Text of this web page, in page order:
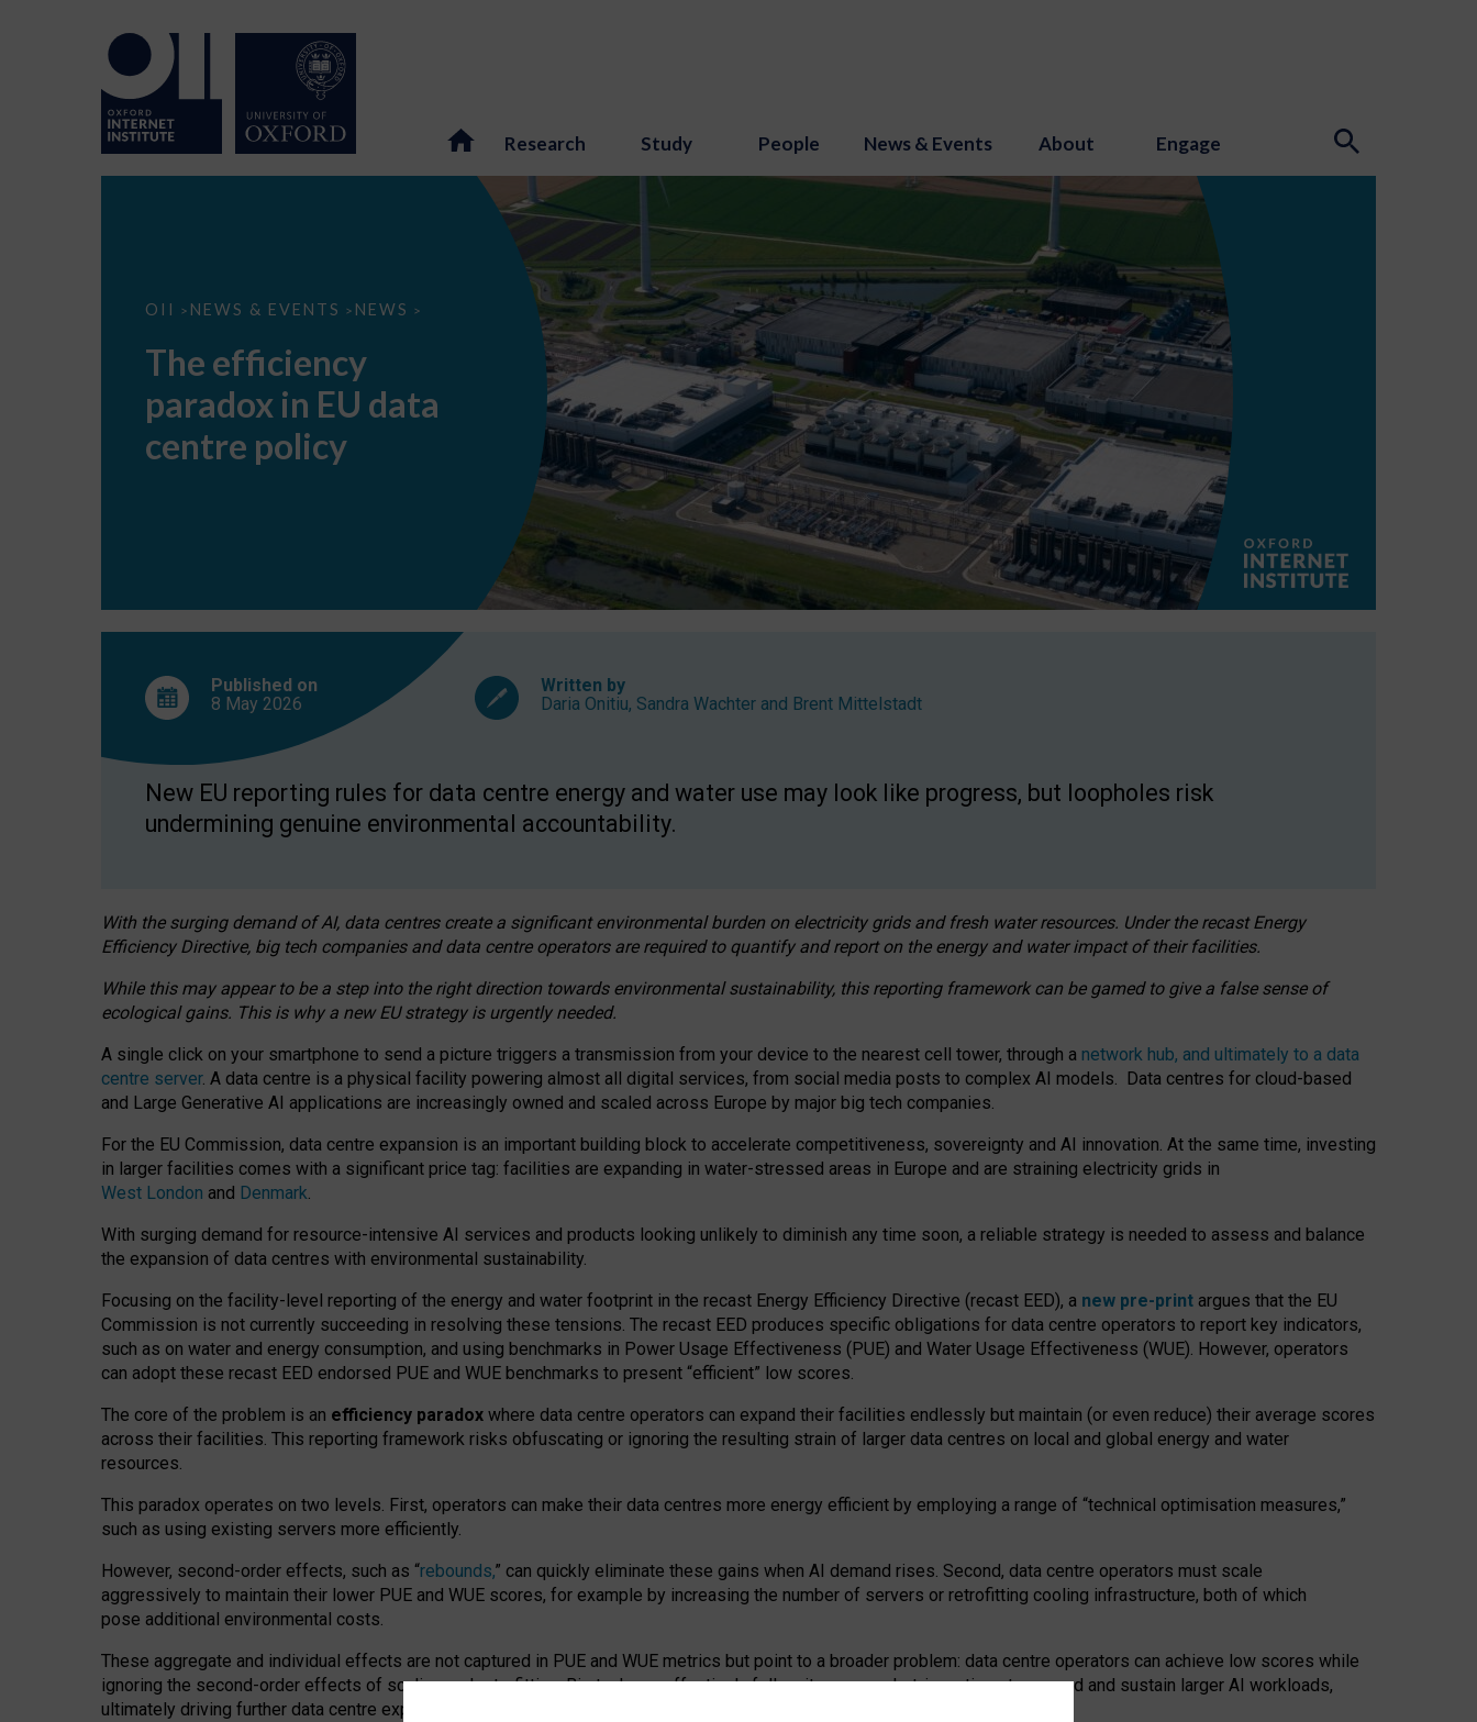
Research Study People News & Events About Engage
OII > NEWS & EVENTS > NEWS >
The
EU
data
centre
The efficiency
paradox in EU data
centre policy
Published on
8 May 2026
Written by
Daria Onitiu, Sandra Wachter and Brent Mittelstadt
New EU reporting rules for data centre energy and water use may look like progress, but loopholes risk
undermining genuine environmental accountability.
With the surging demand of AI, data centres create a significant environmental burden on electricity grids and fresh water resources. Under the recast Energy
Efficiency Directive, big tech companies and data centre operators are required to quantify and report on the energy and water impact of their facilities.
While this may appear to be a step into the right direction towards environmental sustainability, this reporting framework can be gamed to give a false sense of
ecological gains. This is why a new EU strategy is urgently needed.
A single click on your smartphone to send a picture triggers a transmission from your device to the nearest cell tower, through a network hub, and ultimately to a data
centre server. A data centre is a physical facility powering almost all digital services, from social media posts to complex AI models. Data centres for cloud-based
and Large Generative AI applications are increasingly owned and scaled across Europe by major big tech companies.
For the EU Commission, data centre expansion is an important building block to accelerate competitiveness, sovereignty and AI innovation. At the same time, investing
in larger facilities comes with a significant price tag: facilities are expanding in water-stressed areas in Europe and are straining electricity grids in
West London and Denmark.
With surging demand for resource-intensive AI services and products looking unlikely to diminish any time soon, a reliable strategy is needed to assess and balance
the expansion of data centres with environmental sustainability.
Focusing on the facility-level reporting of the energy and water footprint in the recast Energy Efficiency Directive (recast EED), a new pre-print argues that the EU
Commission is not currently succeeding in resolving these tensions. The recast EED produces specific obligations for data centre operators to report key indicators,
such as on water and energy consumption, and using benchmarks in Power Usage Effectiveness (PUE) and Water Usage Effectiveness (WUE). However, operators
can adopt these recast EED endorsed PUE and WUE benchmarks to present “efficient” low scores.
The core of the problem is an efficiency paradox where data centre operators can expand their facilities endlessly but maintain (or even reduce) their average scores
across their facilities. This reporting framework risks obfuscating or ignoring the resulting strain of larger data centres on local and global energy and water
resources.
This paradox operates on two levels. First, operators can make their data centres more energy efficient by employing a range of “technical optimisation measures,”
such as using existing servers more efficiently.
However, second-order effects, such as “rebounds,” can quickly eliminate these gains when AI demand rises. Second, data centre operators must scale
aggressively to maintain their lower PUE and WUE scores, for example by increasing the number of servers or retrofitting cooling infrastructure, both of which
pose additional environmental costs.
These aggregate and individual effects are not captured in PUE and WUE metrics but point to a broader problem: data centre operators can achieve low scores while
ignoring the second-order effects of scaling and retrofitting. Big tech can effectively follow its own market-incentives to expand and sustain larger AI workloads,
ultimately driving further data centre expansion at the expense of local communities.